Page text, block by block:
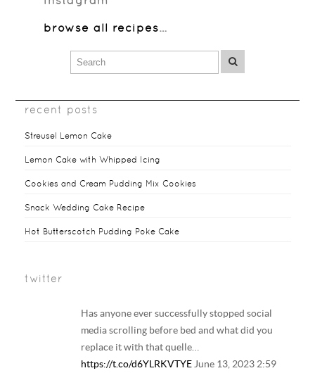
browse all recipes…
recent posts
Streusel Lemon Cake
Lemon Cake with Whipped Icing
Cookies and Cream Pudding Mix Cookies
Snack Wedding Cake Recipe
Hot Butterscotch Pudding Poke Cake
twitter
Has anyone ever successfully stopped social
media scrolling before bed and what did you
replace it with that quelle…
https://t.co/d6YLRKVTYE June 13, 2023 2:59